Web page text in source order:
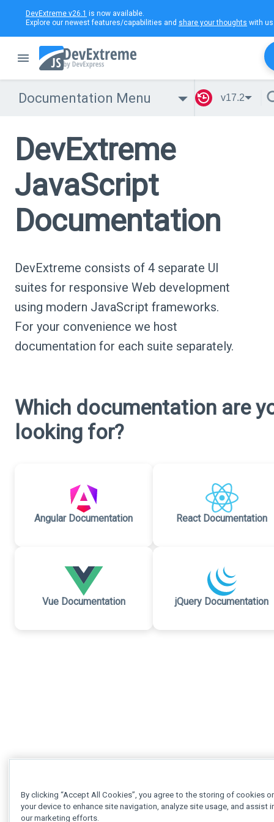
DevExtreme v26.1 is now available.
Explore our newest features/capabilities and share your thoughts with
Documentation Menu v17.2
DevExtreme
JavaScript
Documentation
DevExtreme consists of 4 separate UI
suites for responsive Web development
using modern JavaScript frameworks.
For your convenience we host
documentation for each suite separately.
Which documentation are
looking for?
Angular Documentation React Documentation
Vue Documentation jQuery Documentation
By clicking “Accept All Cookies”, you agree to the storing of cookies
your device to enhance site navigation, analyze site usage, and assist
our marketing efforts.